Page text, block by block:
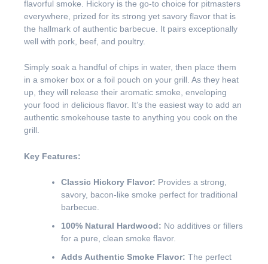
flavorful smoke. Hickory is the go-to choice for pitmasters
everywhere, prized for its strong yet savory flavor that is
the hallmark of authentic barbecue. It pairs exceptionally
well with pork, beef, and poultry.
Simply soak a handful of chips in water, then place them
in a smoker box or a foil pouch on your grill. As they heat
up, they will release their aromatic smoke, enveloping
your food in delicious flavor. It’s the easiest way to add an
authentic smokehouse taste to anything you cook on the
grill.
Key Features:
Classic Hickory Flavor: Provides a strong,
savory, bacon-like smoke perfect for traditional
barbecue.
100% Natural Hardwood: No additives or fillers
for a pure, clean smoke flavor.
Adds Authentic Smoke Flavor: The perfect